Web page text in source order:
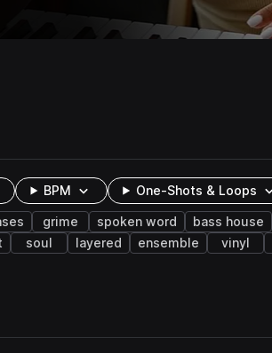
BPM One-Shots & Loops
grime spoken word bass house
soul layered ensemble vinyl